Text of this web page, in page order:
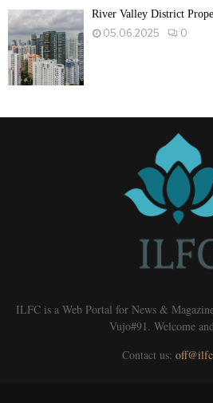
River Valley District
05.06.2025
0
ILFC is a Web Portal for News &
Vujo#91. Welcome
Contact us: